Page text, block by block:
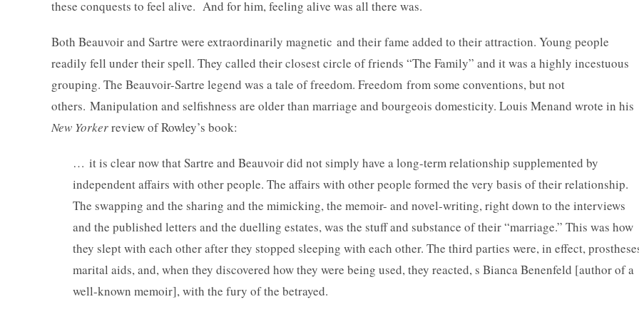
these conquests to feel alive. And for him, feeling alive was all there was.
Both Beauvoir and Sartre were extraordinarily magnetic and their fame added to their attraction. Young people
readily fell under their spell. They called their closest circle of friends “The Family” and it was a highly incestuous
grouping. The Beauvoir-Sartre legend was a tale of freedom. Freedom from some conventions, but not
others. Manipulation and selfishness are older than marriage and bourgeois domesticity. Louis Menand wrote in his
New Yorkerreview of Rowley’s book:
… it is clear now that Sartre and Beauvoir did not simply have a long-term relationship supplemented by
independent affairs with other people. The affairs with other people formed the very basis of their relationship.
The swapping and the sharing and the mimicking, the memoir- and novel-writing, right down to the interviews
and the published letters and the duelling estates, was the stuff and substance of their “marriage.” This was how
they slept with each other after they stopped sleeping with each other. The third parties were, in effect,
marital aids, and, when they discovered how they were being used, they reacted, s Bianca Benenfeld [author of a
well-known memoir], with the fury of the betrayed.